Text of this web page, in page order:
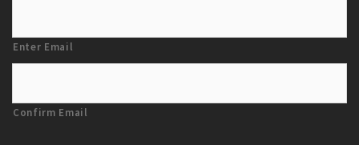
Enter Email
Confirm Email